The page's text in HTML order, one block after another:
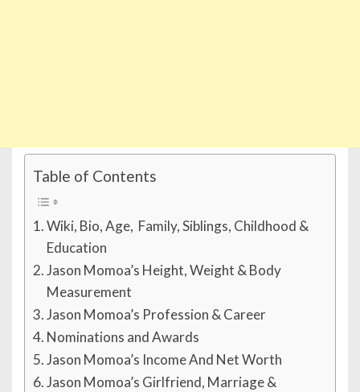
Table of Contents
Wiki, Bio, Age, Family, Siblings, Childhood &
Education
Jason Momoa’s Height, Weight & Body
Measurement
Jason Momoa’s Profession & Career
Nominations and Awards
Jason Momoa’s Income And Net Worth
Jason Momoa’s Girlfriend, Marriage &